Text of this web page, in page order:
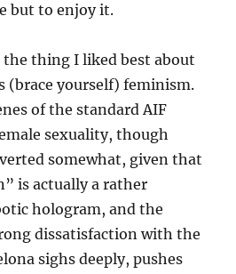
but to enjoy it.
the thing I liked best about
(brace yourself) feminism.
of the standard AIF
sexuality, though
somewhat, given that
is actually a rather
hologram, and the
dissatisfaction with the
sighs deeply, pushes